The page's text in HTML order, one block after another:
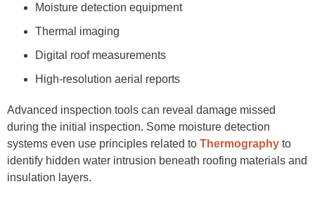
Moisture detection equipment
Thermal imaging
Digital roof measurements
High-resolution aerial reports
Advanced inspection tools can reveal damage missed
during the initial inspection. Some moisture detection
systems even use principles related to Thermography to
identify hidden water intrusion beneath roofing materials and
insulation layers.